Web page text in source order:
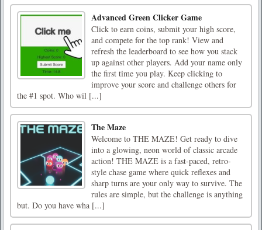
Advanced Green Clicker Game
Click to earn coins, submit your high score,
and compete for the top rank! View and
refresh the leaderboard to see how you stack
up against other players. Add your name only
the first time you play. Keep clicking to
improve your score and challenge others for
the #1 spot. Who wil [...]
The Maze
Welcome to THE MAZE! Get ready to dive
into a glowing, neon world of classic arcade
action! THE MAZE is a fast-paced, retro-
style chase game where quick reflexes and
sharp turns are your only way to survive. The
rules are simple, but the challenge is anything
but. Do you have wha [...]